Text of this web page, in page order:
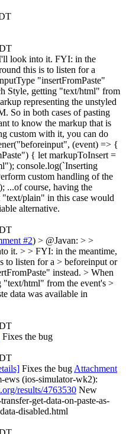
look into it. FYI: in the
this is to listen for a
"insertFromPaste"
Style, getting "text/html" from
representing the unstyled
So in both cases of pasting
to know the markup that is
custom with it, you can do
(event) => {
{ let markupToInsert =
console.log(`Inserting
custom handling of the
...of course, having the
plain" in this case would
alternative.
#2) > @Javan: > >
it. > > FYI: in the meantime,
to listen for a > beforeinput or
instead. > When
"text/html" from the event's >
data was available in
Fixes the bug
Fixes the bug Attachment
ews (ios-simulator-wk2):
results/4763530 New
get-data-on-paste-as-
disabled.html